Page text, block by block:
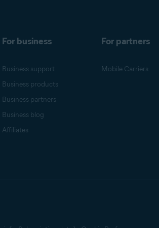
For business
Business support
Business products
Business partners
Business blog
Affiliates
For partners
Mobile Carriers